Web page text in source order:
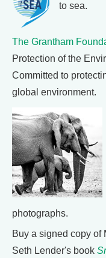
to sea.
The Grantham
Protection of the
Committed to
global environment.
photographs.
Buy a signed copy of
Seth Lender's book